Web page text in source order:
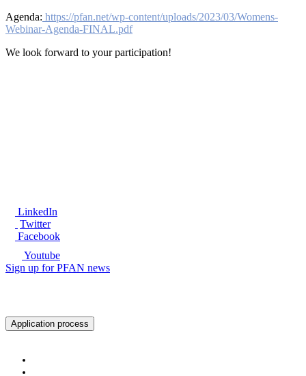
Agenda: https://pfan.net/wp-content/uploads/2023/03/Womens-
Webinar-Agenda-FINAL.pdf
We look forward to your participation!
LinkedIn
Twitter
Facebook
Youtube
Sign up for PFAN news
Application process